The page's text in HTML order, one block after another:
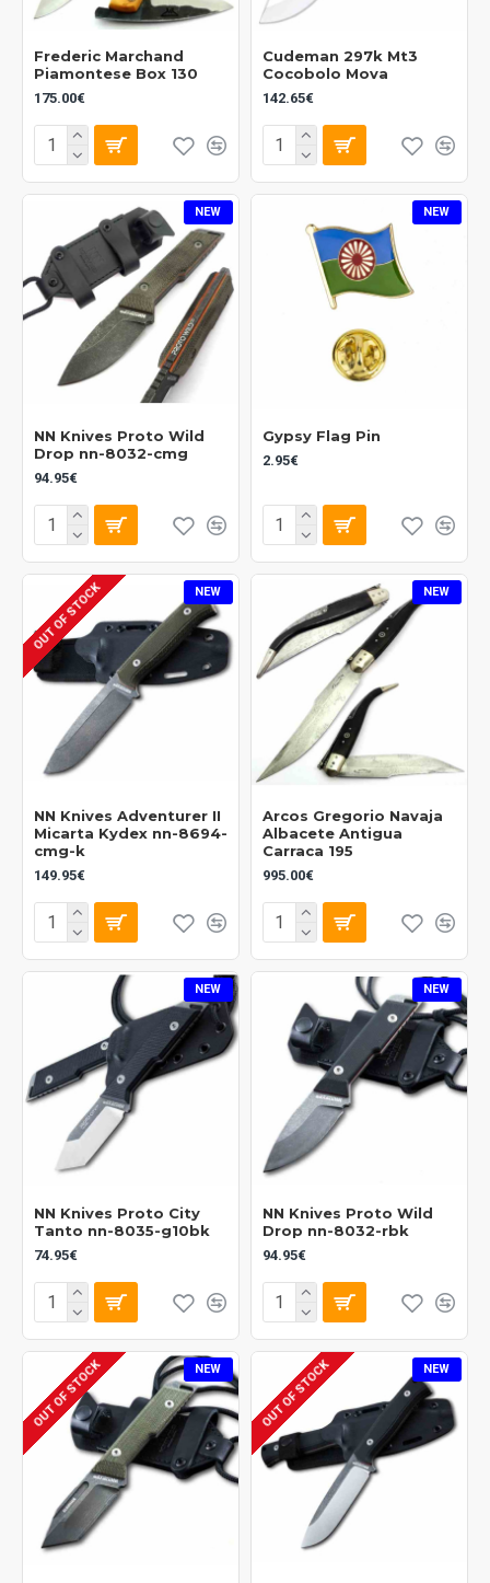
Frederic Marchand
Piamontese Box 130
175.00€
Cudeman 297k Mt3
Cocobolo Mova
142.65€
NEW
NN Knives Proto Wild
Drop nn-8032-cmg
94.95€
NEW
Gypsy Flag Pin
2.95€
NEW
OUT OF STOCK
NN Knives Adventurer II
Micarta Kydex nn-8694-
cmg-k
149.95€
NEW
Arcos Gregorio Navaja
Albacete Antigua
Carraca 195
995.00€
NEW
NN Knives Proto City
Tanto nn-8035-g10bk
74.95€
NEW
NN Knives Proto Wild
Drop nn-8032-rbk
94.95€
NEW
OUT OF STOCK NEW
OUT OF STOCK